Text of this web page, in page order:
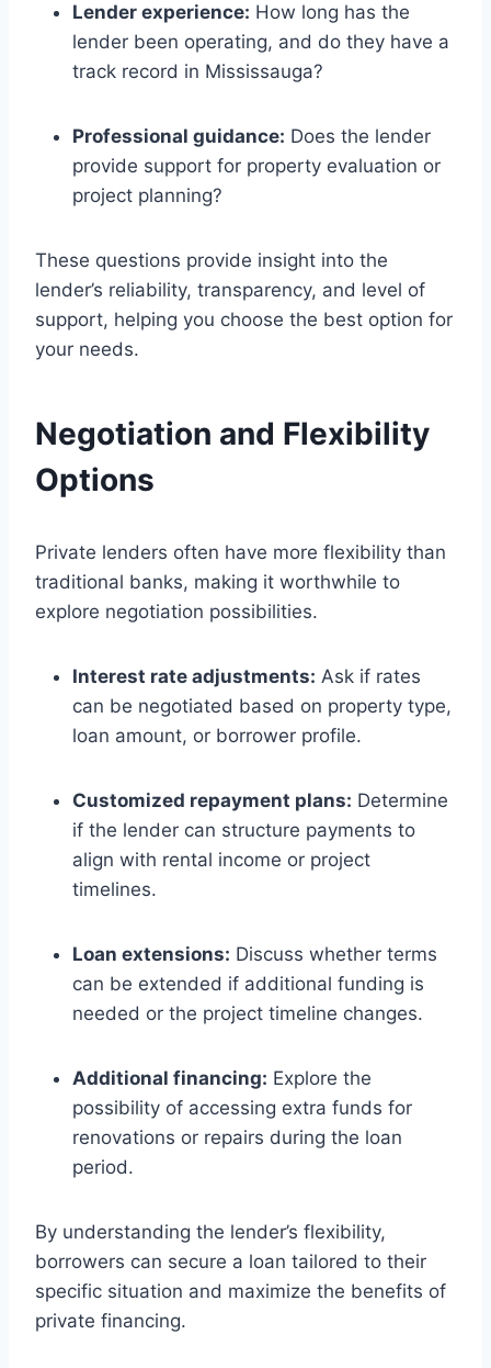
Lender experience: How long has the
lender been operating, and do they have a
track record in Mississauga?
Professional guidance: Does the lender
provide support for property evaluation or
project planning?
These questions provide insight into the
lender’s reliability, transparency, and level of
support, helping you choose the best option for
your needs.
Negotiation and Flexibility
Options
Private lenders often have more flexibility than
traditional banks, making it worthwhile to
explore negotiation possibilities.
Interest rate adjustments: Ask if rates
can be negotiated based on property type,
loan amount, or borrower profile.
Customized repayment plans: Determine
if the lender can structure payments to
align with rental income or project
timelines.
Loan extensions: Discuss whether terms
can be extended if additional funding is
needed or the project timeline changes.
Additional financing: Explore the
possibility of accessing extra funds for
renovations or repairs during the loan
period.
By understanding the lender’s flexibility,
borrowers can secure a loan tailored to their
specific situation and maximize the benefits of
private financing.